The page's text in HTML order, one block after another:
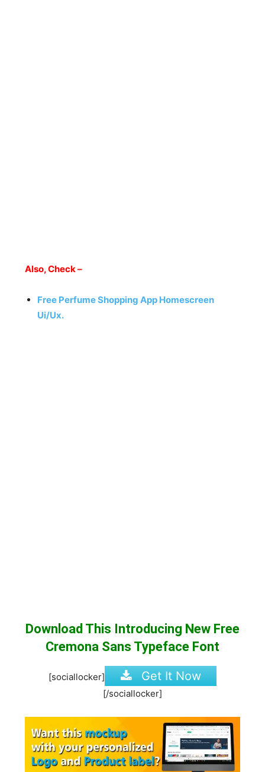
Also, Check –
Free Perfume Shopping App Homescreen
Ui/Ux.
Download This Introducing New Free
Cremona Sans Typeface Font
[sociallocker] Get It Now
[/sociallocker]